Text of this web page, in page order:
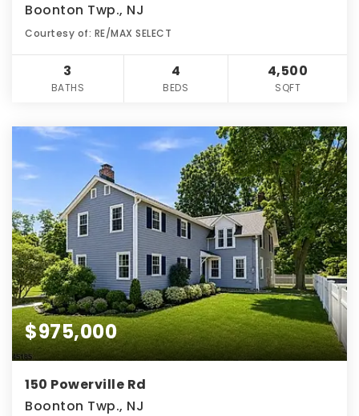
Boonton Twp., NJ
Courtesy of: RE/MAX SELECT
3
BATHS
4
BEDS
4,500
SQFT
$975,000
150 Powerville Rd
Boonton Twp., NJ